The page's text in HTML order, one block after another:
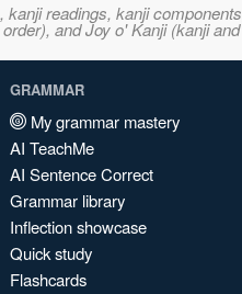
readings, kanji
and Joy o' Kanji (kanji
GRAMMAR
My grammar mastery
AI TeachMe
AI Sentence Correct
Grammar library
Inflection showcase
Quick study
Flashcards